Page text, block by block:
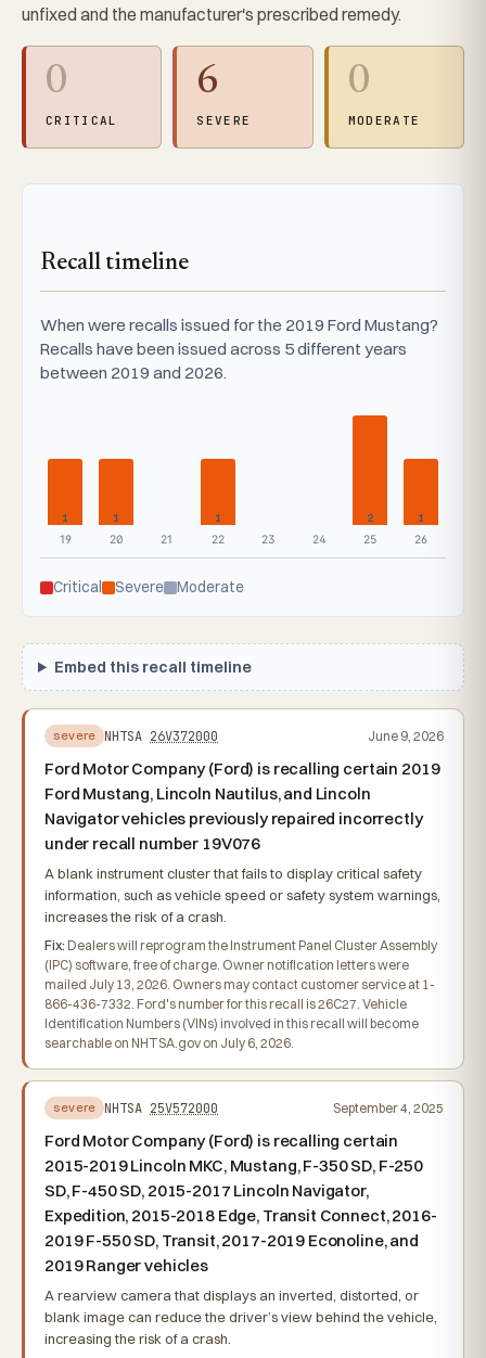
unfixed and the manufacturer's prescribed remedy.
0
CRITICAL
6
SEVERE
0
MODERATE
Recall timeline
When were recalls issued for the 2019 Ford Mustang?
Recalls have been issued across 5 different years
between 2019 and 2026.
1
19
1
20
21
1
22
23 24
2
25
1
26
Critical Severe Moderate
Embed this recall timeline
severe NHTSA 26V372000 June 9, 2026
Ford Motor Company (Ford) is recalling certain 2019
Ford Mustang, Lincoln Nautilus, and Lincoln
Navigator vehicles previously repaired incorrectly
under recall number 19V076
A blank instrument cluster that fails to display critical safety
information, such as vehicle speed or safety system warnings,
increases the risk of a crash.
Fix: Dealers will reprogram the Instrument Panel Cluster Assembly
(IPC) software, free of charge. Owner notification letters were
mailed July 13, 2026. Owners may contact customer service at 1-
866-436-7332. Ford's number for this recall is 26C27. Vehicle
Identification Numbers (VINs) involved in this recall will become
searchable on NHTSA.gov on July 6, 2026.
severe NHTSA 25V572000 September 4, 2025
Ford Motor Company (Ford) is recalling certain
2015-2019 Lincoln MKC, Mustang, F-350 SD, F-250
SD, F-450 SD, 2015-2017 Lincoln Navigator,
Expedition, 2015-2018 Edge, Transit Connect, 2016-
2019 F-550 SD, Transit, 2017-2019 Econoline, and
2019 Ranger vehicles
A rearview camera that displays an inverted, distorted, or
blank image can reduce the driver’s view behind the vehicle,
increasing the risk of a crash.